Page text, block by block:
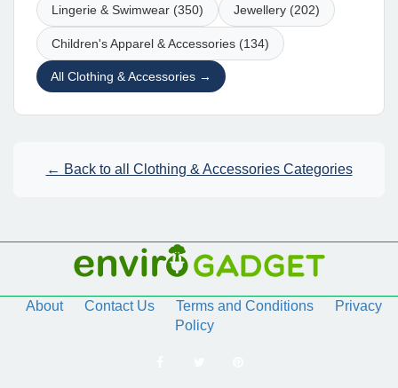
Lingerie & Swimwear (350) Jewellery (202)
Children's Apparel & Accessories (134)
All Clothing & Accessories →
← Back to all Clothing & Accessories Categories
About Contact Us Terms and Conditions
Privacy
Policy